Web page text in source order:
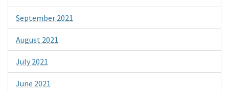
September 2021
August 2021
July 2021
June 2021